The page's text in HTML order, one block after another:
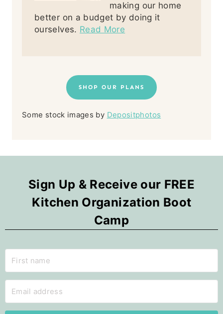
making our home
better on a budget by doing it
ourselves. Read More
SHOP OUR PLANS
Some stock images by Depositphotos
Sign Up & Receive our FREE
Kitchen Organization Boot
Camp